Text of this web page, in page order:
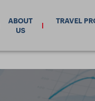
ABOUT
US
TRAVEL